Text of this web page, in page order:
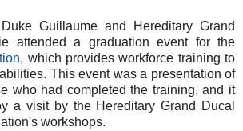
Guillaume and Hereditary Grand
attended a graduation event for the
, which provides workforce training to
This event was a presentation of
who had completed the training, and it
a visit by the Hereditary Grand Ducal
workshops.